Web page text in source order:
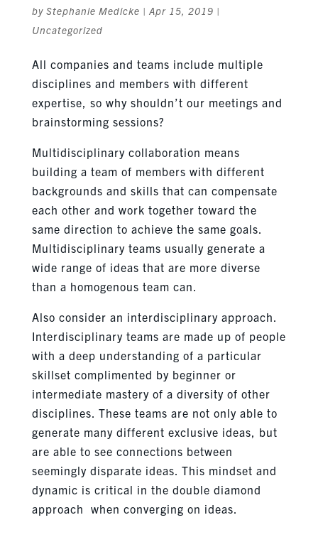
by Stephanie Medicke | Apr 15, 2019 |
Uncategorized
All companies and teams include multiple
disciplines and members with different
expertise, so why shouldn’t our meetings and
brainstorming sessions?
Multidisciplinary collaboration means
building a team of members with different
backgrounds and skills that can compensate
each other and work together toward the
same direction to achieve the same goals.
Multidisciplinary teams usually generate a
wide range of ideas that are more diverse
than a homogenous team can.
Also consider an interdisciplinary approach.
Interdisciplinary teams are made up of people
with a deep understanding of a particular
skillset complimented by beginner or
intermediate mastery of a diversity of other
disciplines. These teams are not only able to
generate many different exclusive ideas, but
are able to see connections between
seemingly disparate ideas. This mindset and
dynamic is critical in the double diamond
approach when converging on ideas.